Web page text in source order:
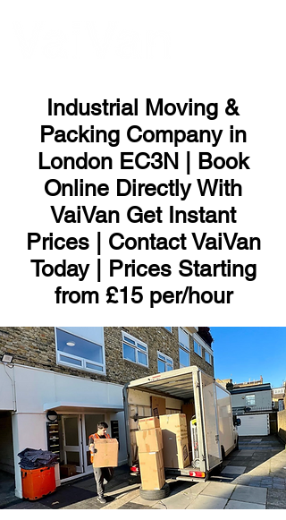
Industrial Moving &
Packing Company in
London EC3N | Book
Online Directly With
VaiVan Get Instant
Prices | Contact VaiVan
Today | Prices Starting
from £15 per/hour